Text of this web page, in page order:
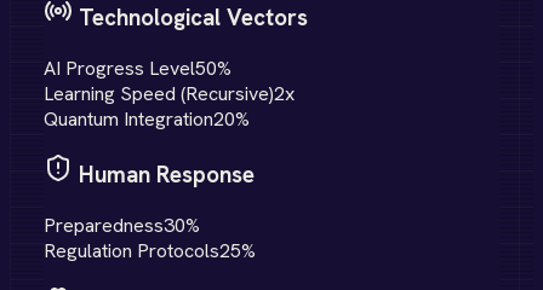
Technological Vectors
AI Progress Level50%
Learning Speed (Recursive)2x
Quantum Integration20%
Human Response
Preparedness30%
Regulation Protocols25%